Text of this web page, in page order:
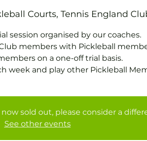
Courts, Tennis EngIand
session organised by our coaches.
members with Pickleball
on a one-off trial basis.
week and play other Pickleball
sold out, please consider a
See other events